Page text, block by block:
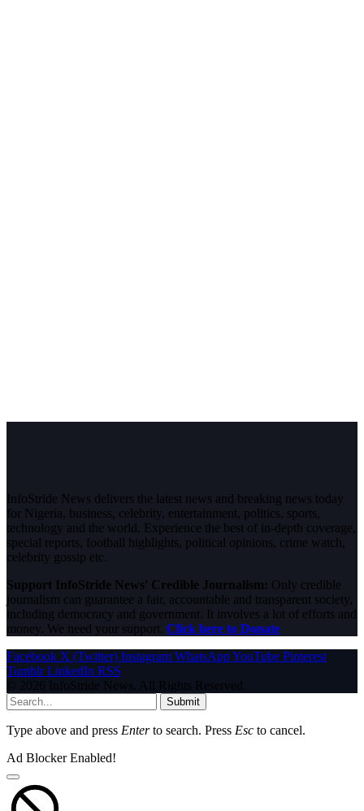
InfoStride News delivers the latest news and breaking news today
for Nigeria, business, celebrity, entertainment, politics, sports,
technology and the world. Experience the best of in-depth coverage,
special reports, football highlights, political opinions, crime watch,
celebrity gossip etc.
Support InfoStride News' Credible Journalism: Only credible
journalism can guarantee a fair, accountable and transparent society,
including democracy and government. It involves a lot of efforts and
money. We need your support. Click here to Donate
Facebook X (Twitter) Instagram WhatsAppYouTube Pinterest
Tumblr LinkedIn RSS
© 2026 InfoStride News. All Rights Reserved.
Submit
Type above and press Enterto search. Press Esc to cancel.
Ad Blocker Enabled!